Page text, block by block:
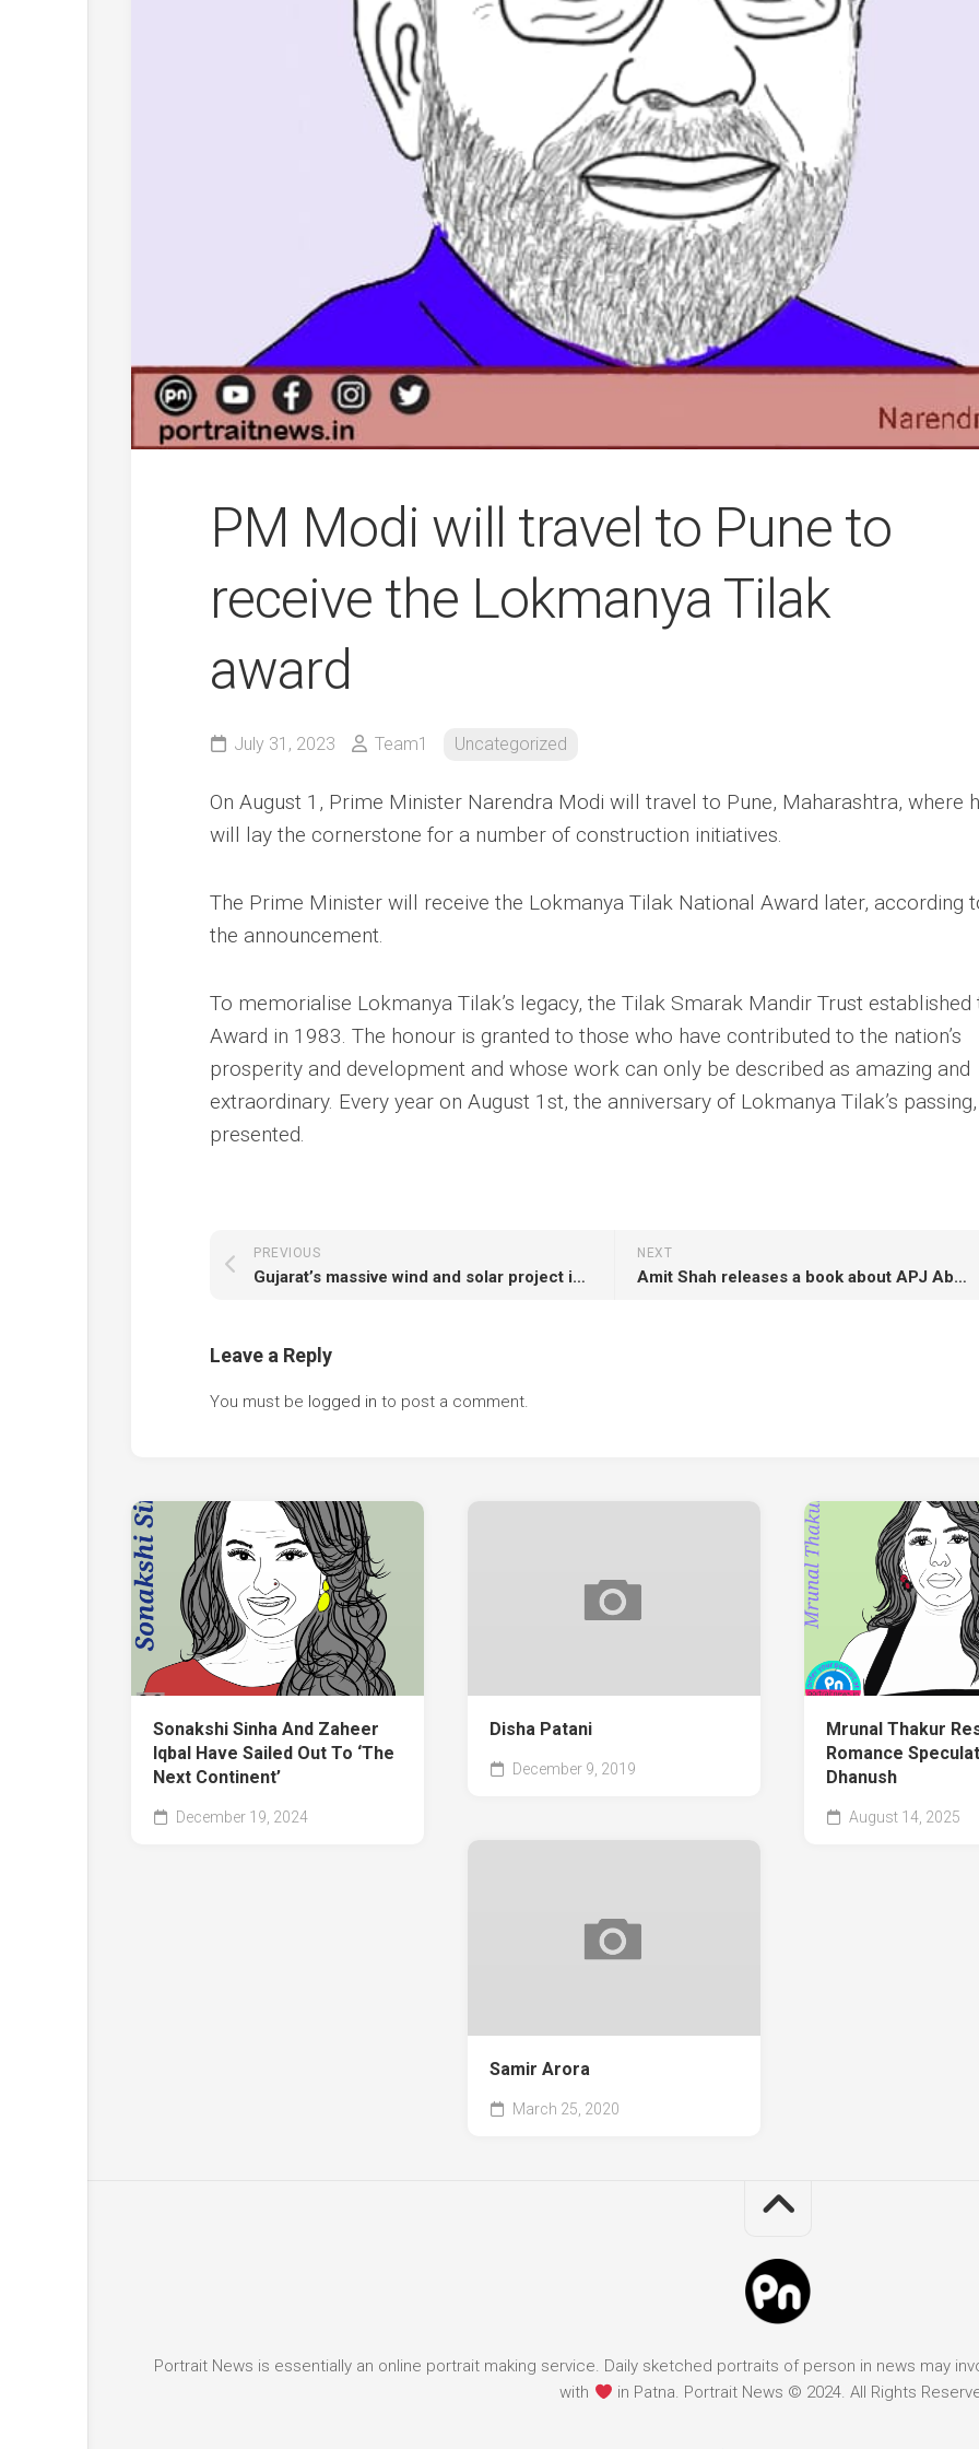
PM Modi will travel to Pune to
receive the Lokmanya Tilak
award
July 31, 2023 Team1 Uncategorized
On August 1, Prime Minister Narendra Modi will travel to Pune, Maharashtra, where
will lay the cornerstone for a number of construction initiatives.
The Prime Minister will receive the Lokmanya Tilak National Award later, according
the announcement.
To memorialise Lokmanya Tilak’s legacy, the Tilak Smarak Mandir Trust established
Award in 1983. The honour is granted to those who have contributed to the nation’s
prosperity and development and whose work can only be described as amazing and
extraordinary. Every year on August 1st, the anniversary of Lokmanya Tilak’s
presented.
NEXT
Amit Shah releases a book about APJ Abdul Kalam in Rameswaram
PREVIOUS
Gujarat’s massive wind and solar project is promoted by Indian tycoon Adani
Leave a Reply
You must be logged in to post a comment.
Sonakshi Sinha And Zaheer
Iqbal Have Sailed Out To ‘The
Next Continent’
December 19, 2024
Disha Patani
December 9, 2019
Mrunal Thakur
Romance
Dhanush
August 14, 2025
Samir Arora
March 25, 2020
Portrait News is essentially an online portrait making service. Daily sketched portraits of person in news may
with
in Patna. Portrait News © 2024. All Rights